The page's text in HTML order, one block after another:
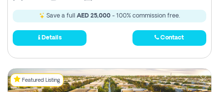
Save a full AED 25,000 - 100% commission free.
Details Contact
Featured Listing